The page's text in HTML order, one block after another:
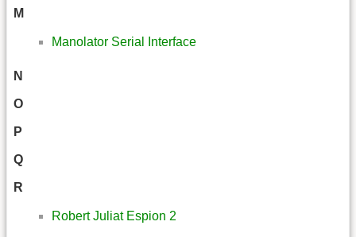
M
Manolator Serial Interface
N
O
P
Q
R
Robert Juliat Espion 2